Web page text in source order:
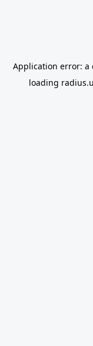
Application error: a
loading